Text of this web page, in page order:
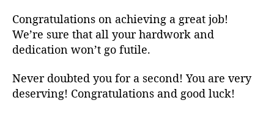
Congratulations on achieving a great job!
We’re sure that all your hardwork and
dedication won’t go futile.
Never doubted you for a second! You are very
deserving! Congratulations and good luck!